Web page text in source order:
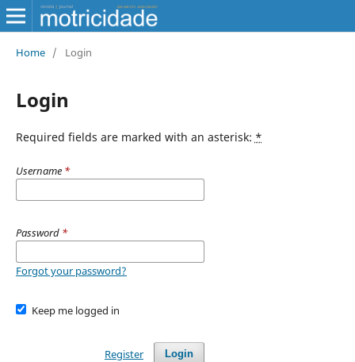
Home / Login
Login
Required fields are marked with an asterisk: *
Username *
Password *
Forgot your password?
Keep me logged in
Login
Register